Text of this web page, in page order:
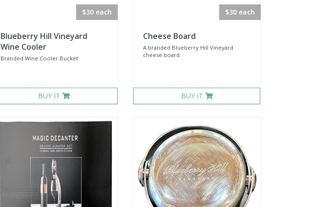
$30 each
Blueberry Hill Vineyard
Wine Cooler
Branded Wine Cooler Bucket
BUY IT
$30 each
Cheese Board
A branded Blueberry Hill Vineyard
cheese board.
BUY IT